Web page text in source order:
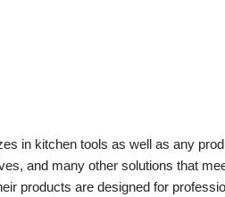
in kitchen tools as well as any
and many other solutions that
products are designed for